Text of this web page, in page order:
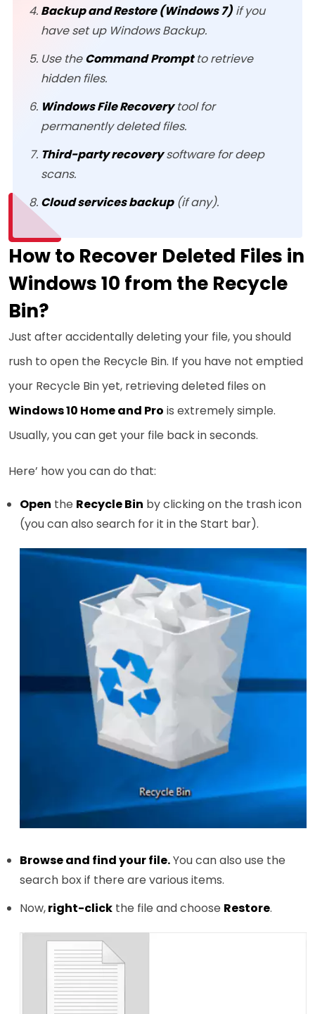
Backup and Restore (Windows 7) if you
have set up Windows Backup.
Use theCommand Promptto retrieve
hidden files.
Windows File Recoverytool for
permanently deleted files.
Third-party recoverysoftware for deep
scans.
Cloud services backup(if any).
How to Recover Deleted Files in
Windows 10 from the Recycle
Bin?
Just after accidentally deleting your file, you should
rush to open the Recycle Bin. If you have not emptied
your Recycle Bin yet, retrieving deleted files on
Windows 10 Home and Pro is extremely simple.
Usually, you can get your file back in seconds.
Here’ how you can do that:
Open the Recycle Bin by clicking on the trash icon
(you can also search for it in the Start bar).
Browse and find your file.You can also use the
search box if there are various items.
Now,right-click the file and choose Restore.